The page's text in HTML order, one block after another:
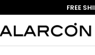
FREE